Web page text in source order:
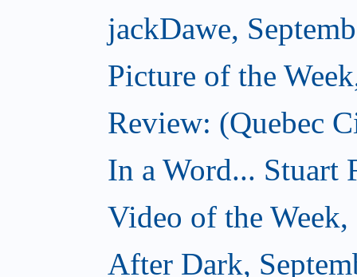
jackDawe,
Picture of the
Review: (Quebec
In a Word... Stuart
Video of the
After Dark,